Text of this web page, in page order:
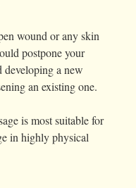
wound or any skin
postpone your
developing a new
an existing one.
is most suitable for
in highly physical